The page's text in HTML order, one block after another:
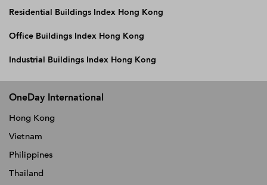
Residential Buildings Index Hong Kong
Office Buildings Index Hong Kong
Industrial Buildings Index Hong Kong
OneDay International
Hong Kong
Vietnam
Philippines
Thailand